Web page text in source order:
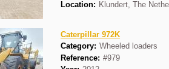
Location: Klundert, The
Caterpillar 972K
Category: Wheeled loaders
Reference: #979